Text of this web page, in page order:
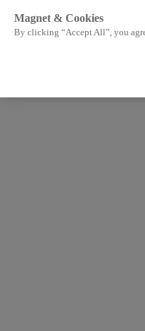
Magnet & Cookies
By clicking “Accept All”, you